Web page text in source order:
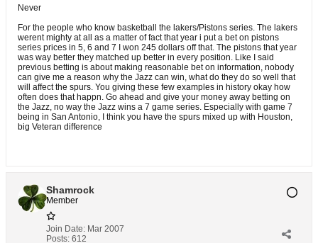
Never
For the people who know basketball the lakers/Pistons series. The lakers
werent mighty at all as a matter of fact that year i put a bet on pistons
series prices in 5, 6 and 7 I won 245 dollars off that. The pistons that year
was way better they matched up better in every position. Like I said
previous betting is about making reasonable bet on information, nobody
can give me a reason why the Jazz can win, what do they do so well that
will affect the spurs. You giving these few examples in history okay how
often does that happn. Go ahead and give your money away betting on
the Jazz, no way the Jazz wins a 7 game series. Especially with game 7
being in San Antonio, I think you have the spurs mixed up with Houston,
big Veteran difference
Shamrock
Member
Join Date: Mar 2007
Posts: 612